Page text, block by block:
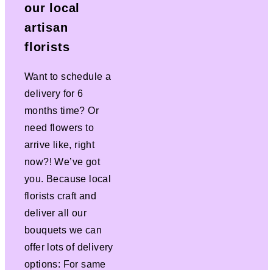
our local
artisan
florists
Want to schedule a
delivery for 6
months time? Or
need flowers to
arrive like, right
now?! We’ve got
you. Because local
florists craft and
deliver all our
bouquets we can
offer lots of delivery
options: For same